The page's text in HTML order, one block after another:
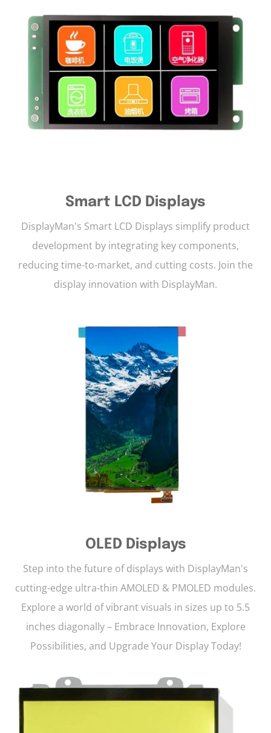
Smart LCD Displays
DisplayMan's Smart LCD Displays simplify product
development by integrating key components,
reducing time-to-market, and cutting costs. Join the
display innovation with DisplayMan.
OLED Displays
Step into the future of displays with DisplayMan's
cutting-edge ultra-thin AMOLED & PMOLED modules.
Explore a world of vibrant visuals in sizes up to 5.5
inches diagonally – Embrace Innovation, Explore
Possibilities, and Upgrade Your Display Today!